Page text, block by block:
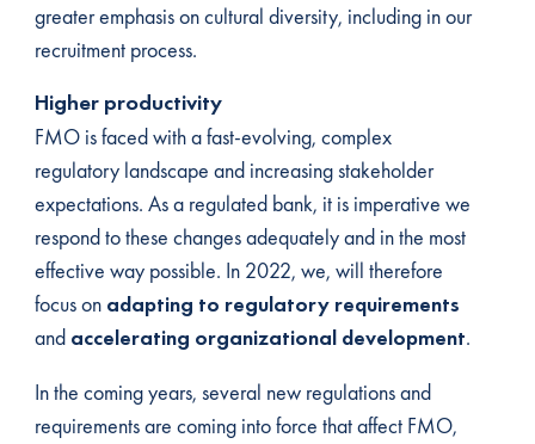
greater emphasis on cultural diversity, including in our
recruitment process.
Higher productivity
FMO is faced with a fast-evolving, complex
regulatory landscape and increasing stakeholder
expectations. As a regulated bank, it is imperative we
respond to these changes adequately and in the most
effective way possible. In 2022, we, will therefore
focus on adapting to regulatory requirements
and accelerating organizational development.
In the coming years, several new regulations and
requirements are coming into force that affect FMO,